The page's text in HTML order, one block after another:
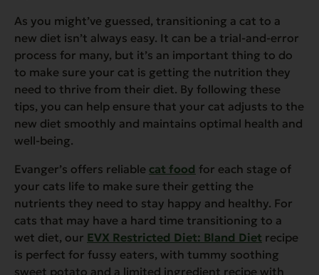
As you might’ve guessed, transitioning a cat to a
new diet isn’t always easy. It can be a trial-and-error
process for many, but it’s an important thing to do
to make sure your cat is getting the nutrition they
need to thrive from their diet. By following these
tips, you can help ensure that your cat adjusts to the
new diet smoothly and maintains optimal health and
well-being.
Evanger’s offers reliable cat food for each stage of
your cats life to make sure their getting the
nutrients they need to stay happy and healthy. For
cats that may have a hard time transitioning to a
wet diet, our EVX Restricted Diet: Bland Diet recipe
is perfect for fussy eaters, with tummy soothing
sweet potato and a limited ingredient recipe with